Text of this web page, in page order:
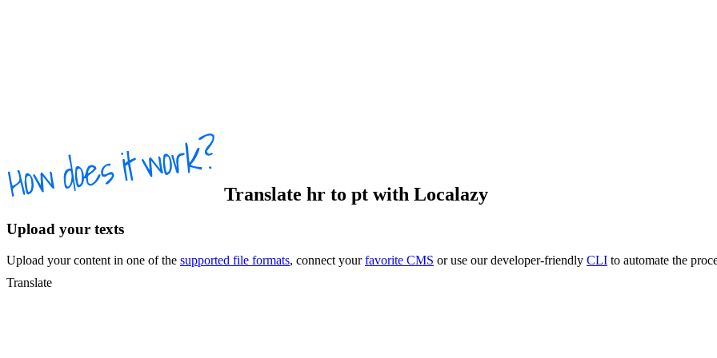
Translate hr to pt with Localazy
Upload your texts
Upload your content in one of the supported file formats, connect yourfavorite CMS or use our developer-friendly CLI to automate the
Translate